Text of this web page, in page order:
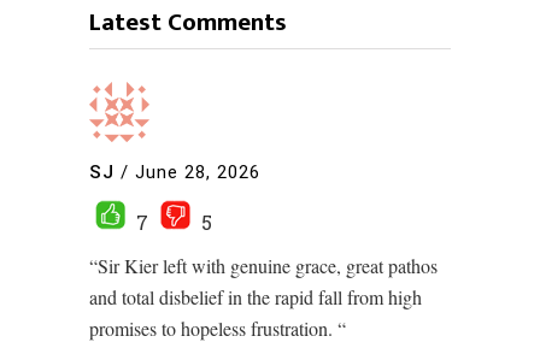
Latest Comments
SJ / June 28, 2026
7
5
“Sir Kier left with genuine grace, great pathos
and total disbelief in the rapid fall from high
promises to hopeless frustration. “